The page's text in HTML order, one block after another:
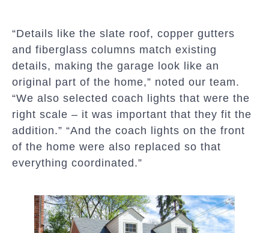
“Details like the slate roof, copper gutters
and fiberglass columns match existing
details, making the garage look like an
original part of the home,” noted our team.
“We also selected coach lights that were the
right scale – it was important that they fit the
addition.” “And the coach lights on the front
of the home were also replaced so that
everything coordinated.”